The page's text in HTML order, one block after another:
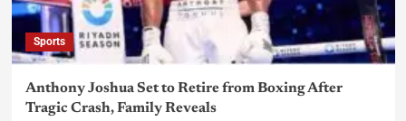
Sports
Anthony Joshua Set to Retire from Boxing After
Tragic Crash, Family Reveals